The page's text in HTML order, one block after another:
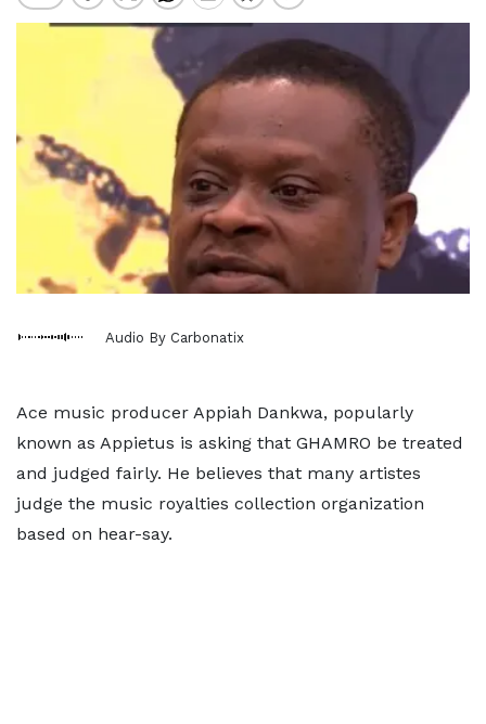
Audio By Carbonatix
Ace music producer Appiah Dankwa, popularly
known as Appietus is asking that GHAMRO be treated
and judged fairly. He believes that many artistes
judge the music royalties collection organization
based on hear-say.